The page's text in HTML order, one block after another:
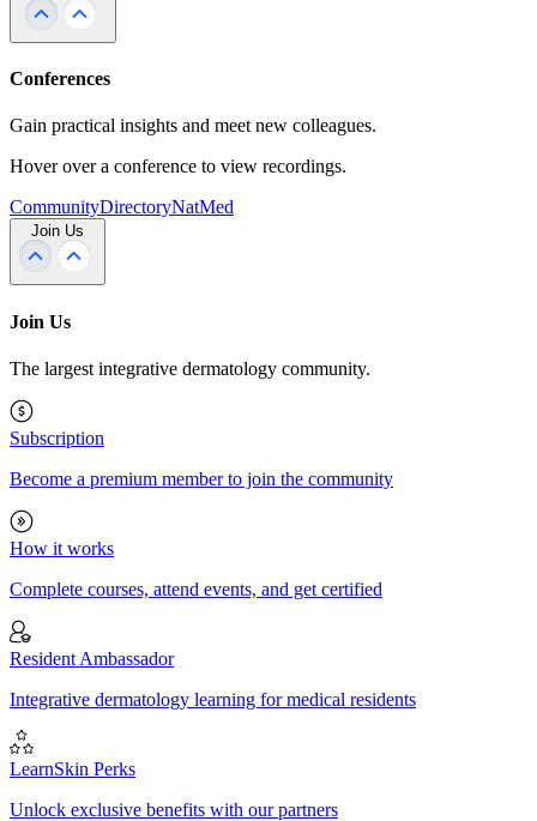
Conferences
Gain practical insights and meet new colleagues.
Hover over a conference to view recordings.
CommunityDirectoryNatMed
Join Us
Join Us
The largest integrative dermatology community.
Subscription
Become a premium member to join the community
How it works
Complete courses, attend events, and get certified
Resident Ambassador
Integrative dermatology learning for medical residents
LearnSkin Perks
Unlock exclusive benefits with our partners